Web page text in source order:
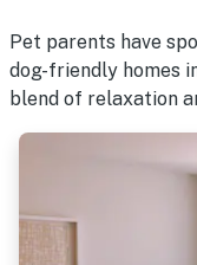
Pet parents have
dog-friendly homes
blend of relaxation